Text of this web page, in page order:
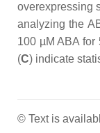
overexpressing
analyzing the
100 µM ABA
(C) indicate
© Text is